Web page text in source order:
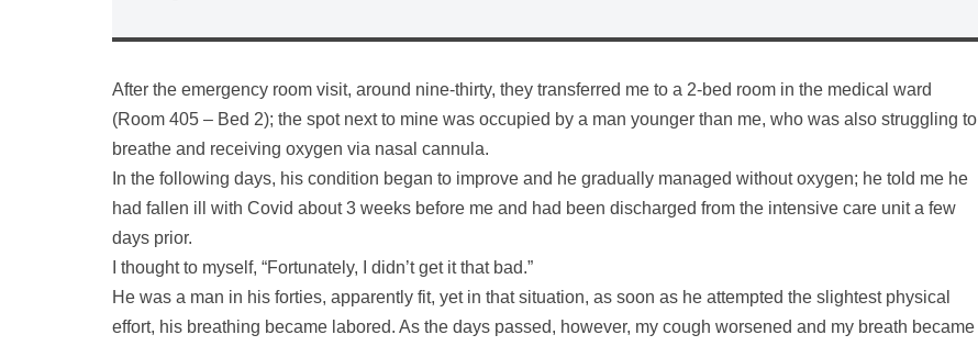
After the emergency room visit, around nine-thirty, they transferred me to a 2-bed room in the medical ward
(Room 405 – Bed 2); the spot next to mine was occupied by a man younger than me, who was also struggling to
breathe and receiving oxygen via nasal cannula.
In the following days, his condition began to improve and he gradually managed without oxygen; he told me he
had fallen ill with Covid about 3 weeks before me and had been discharged from the intensive care unit a few
days prior.
I thought to myself, “Fortunately, I didn’t get it that bad.”
He was a man in his forties, apparently fit, yet in that situation, as soon as he attempted the slightest physical
effort, his breathing became labored. As the days passed, however, my cough worsened and my breath became